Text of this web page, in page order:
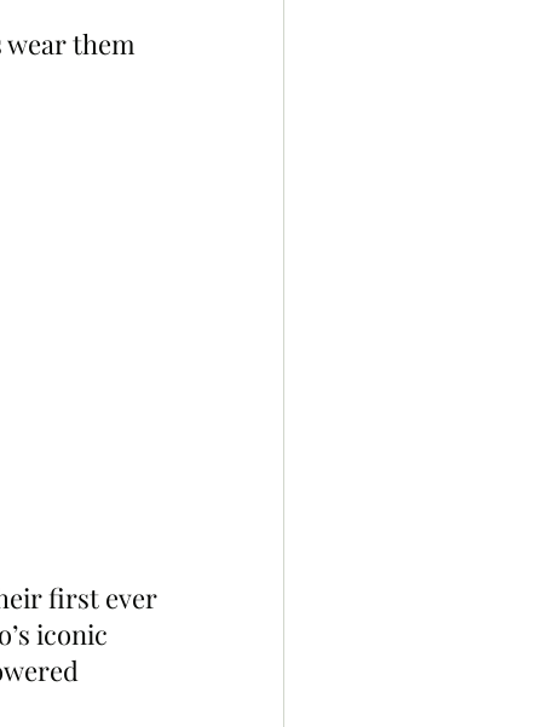
wear them
first ever
iconic